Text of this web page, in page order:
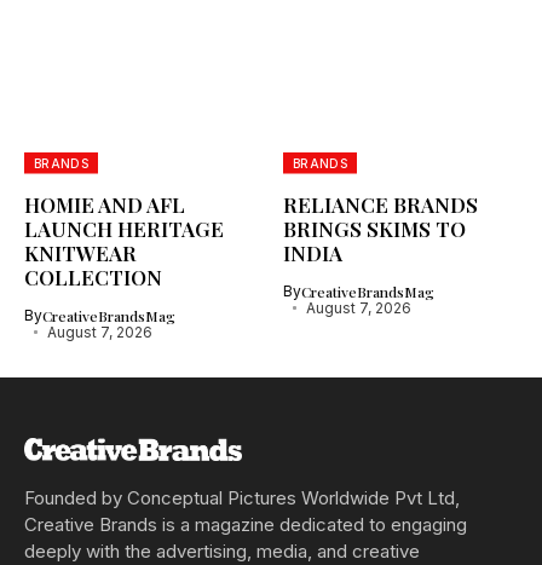
BRANDS
HOMIE AND AFL
LAUNCH HERITAGE
KNITWEAR
COLLECTION
ByCreativeBrandsMag
August 7, 2026
BRANDS
RELIANCE BRANDS
BRINGS SKIMS TO
INDIA
ByCreativeBrandsMag
August 7, 2026
Founded by Conceptual Pictures Worldwide Pvt Ltd,
Creative Brands is a magazine dedicated to engaging
deeply with the advertising, media, and creative